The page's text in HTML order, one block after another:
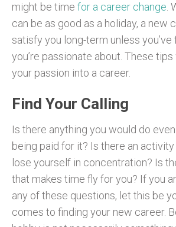
might be time for a career change.
can be as good as a holiday, a new
satisfy you long-term unless
you’re passionate about. These
your passion into a career.
Find Your Calling
Is there anything you would do
being paid for it? Is there an
lose yourself in concentration? Is
that makes time fly for you? If you
any of these questions, let this be
comes to finding your new career.